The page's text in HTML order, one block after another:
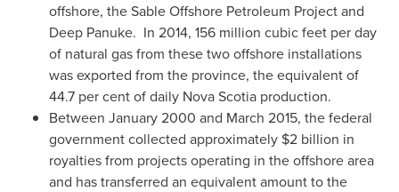
offshore, the Sable Offshore Petroleum Project and
Deep Panuke. In 2014, 156 million cubic feet per day
of natural gas from these two offshore installations
was exported from the province, the equivalent of
44.7 per cent of daily Nova Scotia production.
Between January 2000 and March 2015, the federal
government collected approximately $2 billion in
royalties from projects operating in the offshore area
and has transferred an equivalent amount to the